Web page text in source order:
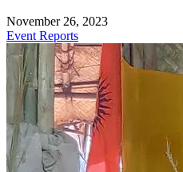
November 26, 2023
Event Reports